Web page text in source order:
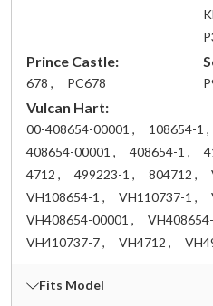
Fits Model
Prince Castle:
678 , PC678
Vulcan Hart:
00-408654-00001 , 108654-1 ,
408654-00001 ,
408654-1 ,
4712 ,
499223-1 , 804712 ,
VH108654-1 ,
VH110737-1 ,
VH408654-00001 ,
VH410737-7 ,
VH4712 ,